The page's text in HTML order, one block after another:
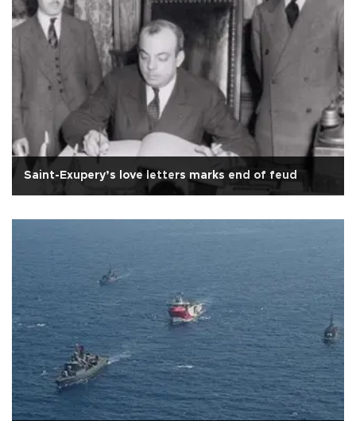
Saint-Exupery’s love letters marks end of feud